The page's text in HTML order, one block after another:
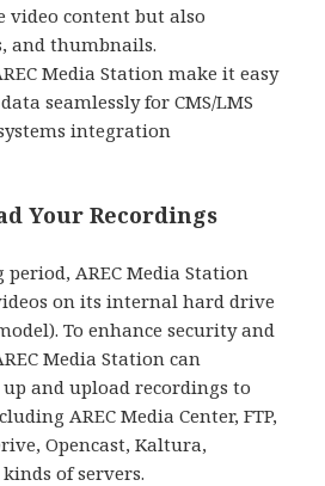
video content but also
and thumbnails.
Media Station make it easy
seamlessly for CMS/LMS
integration
Your Recordings
AREC Media Station
on its internal hard drive
To enhance security and
Media Station can
and upload recordings to
AREC Media Center, FTP,
Opencast, Kaltura,
of servers.